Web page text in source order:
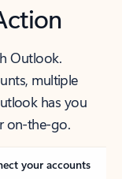
Outlook.
multiple
has you
on-the-go.
your accounts